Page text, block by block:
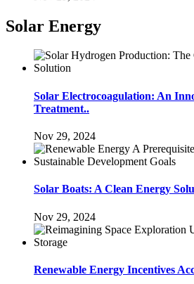
Solar Energy
Solar Electrocoagulation: An
Treatment..
Nov 29, 2024
Solar Boats: A Clean Energy
Nov 29, 2024
Renewable Energy Incentives